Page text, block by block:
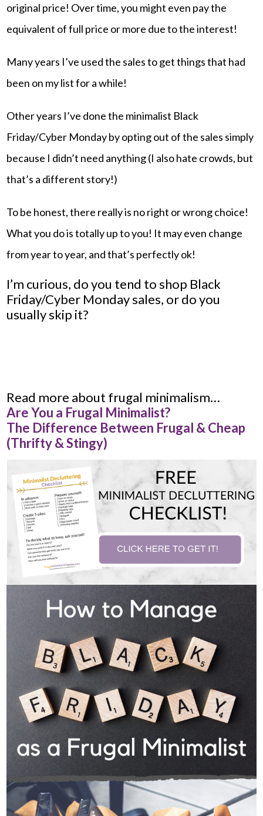
original price! Over time, you might even pay the
equivalent of full price or more due to the interest!
Many years I’ve used the sales to get things that had
been on my list for a while!
Other years I’ve done the minimalist Black
Friday/Cyber Monday by opting out of the sales simply
because I didn’t need anything (I also hate crowds, but
that’s a different story!)
To be honest, there really is no right or wrong choice!
What you do is totally up to you! It may even change
from year to year, and that’s perfectly ok!
I’m curious, do you tend to shop Black
Friday/Cyber Monday sales, or do you
usually skip it?
Read more about frugal minimalism…
Are You a Frugal Minimalist?
The Difference Between Frugal & Cheap
(Thrifty & Stingy)